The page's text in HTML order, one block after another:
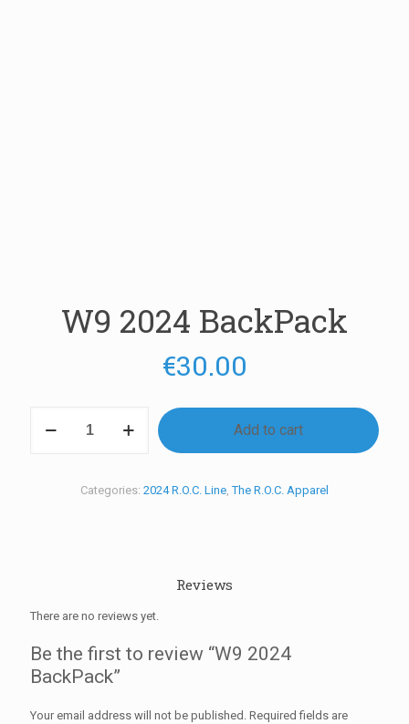
W9 2024 BackPack
€30.00
2024
Add to cart
Categories: 2024 R.O.C. Line,The R.O.C. Apparel
Reviews
There are no reviews yet.
Be the first to review “W9 2024
BackPack”
Your email address will not be published. Required fields are